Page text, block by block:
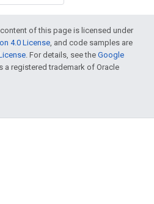
of this page is licensed under
4.0 License, and code samples are
. For details, see the Google
a registered trademark of Oracle